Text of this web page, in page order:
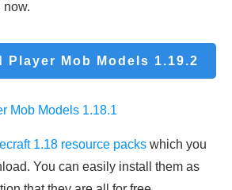
now.
Player Mob Models 1.19.2
Mob Models 1.18.1
1.18 resource packs which you
You can easily install them as